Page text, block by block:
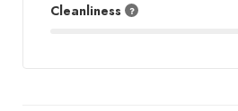
Cleanliness